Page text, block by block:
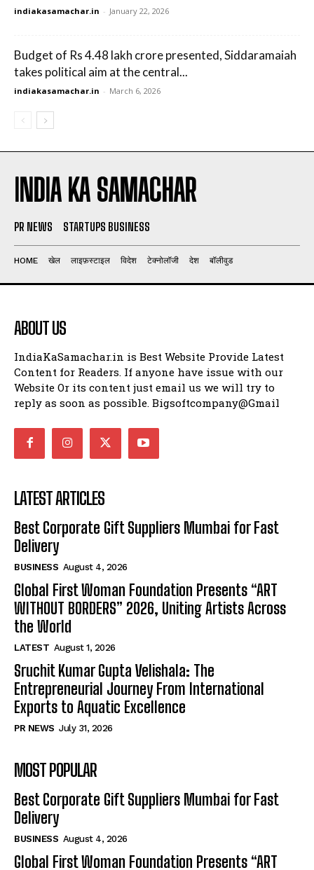
indiakasamachar.in - January 22, 2026
Budget of Rs 4.48 lakh crore presented, Siddaramaiah
takes political aim at the central...
indiakasamachar.in - March 6, 2026
INDIA KA SAMACHAR
PR NEWS STARTUPS BUSINESS
HOME खेल लाइफ़स्टाइल विदेश टेक्नोलॉजी देश बॉलीवुड
ABOUT US
IndiaKaSamachar.in is Best Website Provide Latest
Content for Readers. If anyone have issue with our
Website Or its content just email us we will try to
reply as soon as possible. Bigsoftcompany@Gmail
LATEST ARTICLES
Best Corporate Gift Suppliers Mumbai for Fast
Delivery
BUSINESS August 4, 2026
Global First Woman Foundation Presents “ART
WITHOUT BORDERS” 2026, Uniting Artists Across
the World
LATEST August 1, 2026
Sruchit Kumar Gupta Velishala: The
Entrepreneurial Journey From International
Exports to Aquatic Excellence
PR NEWS July 31, 2026
MOST POPULAR
Best Corporate Gift Suppliers Mumbai for Fast
Delivery
BUSINESS August 4, 2026
Global First Woman Foundation Presents “ART